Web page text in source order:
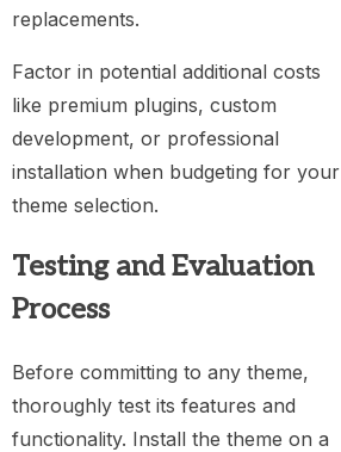
replacements.
Factor in potential additional costs
like premium plugins, custom
development, or professional
installation when budgeting for your
theme selection.
Testing and Evaluation
Process
Before committing to any theme,
thoroughly test its features and
functionality. Install the theme on a